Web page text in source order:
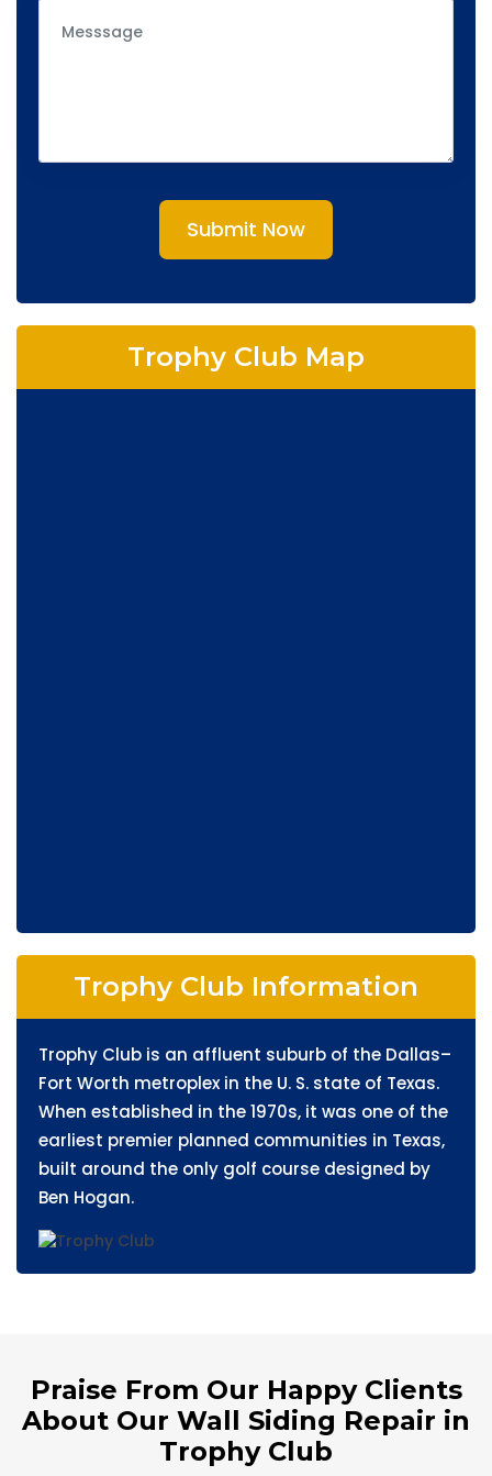
Submit Now
Trophy Club Map
Trophy Club Information
Trophy Club is an affluent suburb of the Dallas–
Fort Worth metroplex in the U. S. state of Texas.
When established in the 1970s, it was one of the
earliest premier planned communities in Texas,
built around the only golf course designed by
Ben Hogan.
Praise From Our Happy Clients
About Our Wall Siding Repair in
Trophy Club